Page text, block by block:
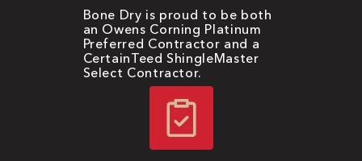
Bone Dry is proud to be both
an Owens Corning Platinum
Preferred Contractor and a
CertainTeed ShingleMaster
Select Contractor.